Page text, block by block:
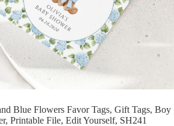
Blue Flowers Favor Tags, Gift Tags, Boy
Printable File, Edit Yourself, SH241